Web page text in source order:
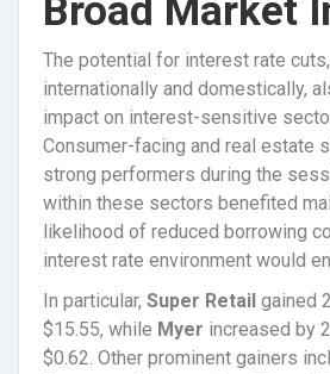
Broad Market
The potential for interest rate
internationally and domestically,
impact on interest-sensitive
Consumer-facing and real estate
strong performers during the
within these sectors benefited
likelihood of reduced borrowing
interest rate environment would
In particular, Super Retail gained
$15.55, while Myer increased by
$0.62. Other prominent gainers